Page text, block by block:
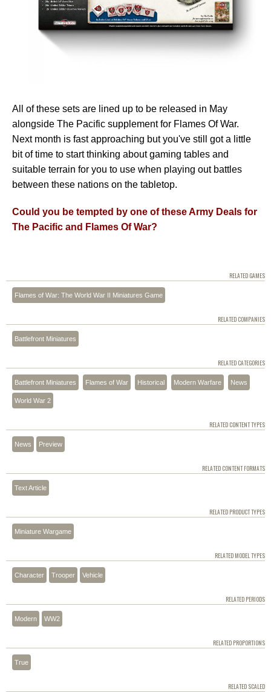
All of these sets are lined up to be released in May
alongside The Pacific supplement for Flames Of War.
Next month is fast approaching but you've still got a little
bit of time to start thinking about gaming tables and
suitable terrain for you to use when playing out battles
between these nations on the tabletop.
Could you be tempted by one of these Army Deals for
The Pacific and Flames Of War?
RELATED GAMES
Flames of War: The World War II Miniatures Game
RELATED COMPANIES
Battlefront Miniatures
RELATED CATEGORIES
Battlefront Miniatures Flames of War Historical Modern Warfare News
World War 2
RELATED CONTENT TYPES
News Preview
RELATED CONTENT FORMATS
Text Article
RELATED PRODUCT TYPES
Miniature Wargame
RELATED MODEL TYPES
Character Trooper Vehicle
RELATED PERIODS
Modern WW2
RELATED PROPORTIONS
True
RELATED SCALED